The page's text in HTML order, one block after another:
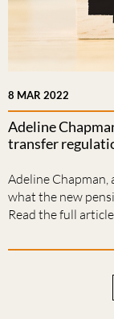
8 MAR 2022
Adeline
transfer
Adeline Chapman,
what the new
Read the full